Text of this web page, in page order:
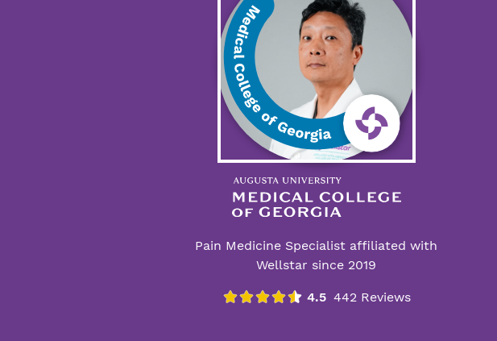
Pain Medicine Specialist affiliated with
Wellstar since 2019